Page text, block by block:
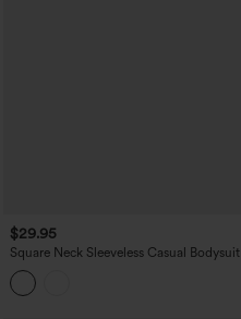
$29.95
Square Neck Sleeveless Casual Bodysuit